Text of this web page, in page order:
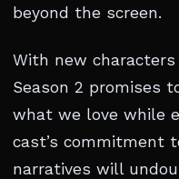
beyond the screen.
With new
Season 2 promises
what we love while
cast’s commitment
narratives will